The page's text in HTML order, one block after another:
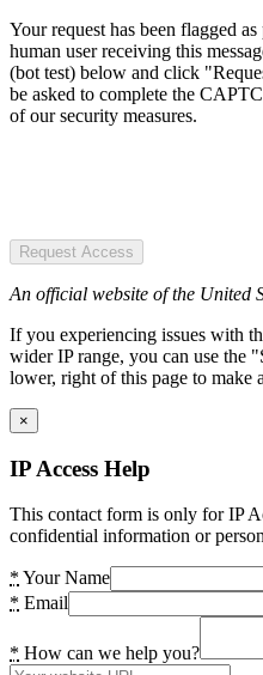
Your request has been flagged
human user receiving this
(bot test) below and click
be asked to complete the
of our security measures.
Request Access
An official website of the United
If you experiencing issues with
wider IP range, you can use the
lower, right of this page to make
×
IP Access Help
This contact form is only for IP
confidential information or
* Your Name
* Email
* How can we help you?